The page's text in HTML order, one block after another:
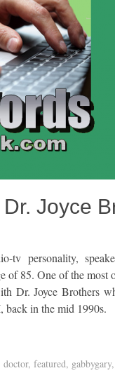
Joyce
tv personality,
of 85. One of the most
Dr. Joyce Brothers
back in the mid 1990s.
doctor, featured, gabbygary,